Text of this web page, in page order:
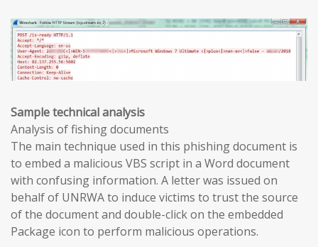
Sample technical analysis
Analysis of fishing documents
The main technique used in this phishing document is
to embed a malicious VBS script in a Word document
with confusing information. A letter was issued on
behalf of UNRWA to induce victims to trust the source
of the document and double-click on the embedded
Package icon to perform malicious operations.